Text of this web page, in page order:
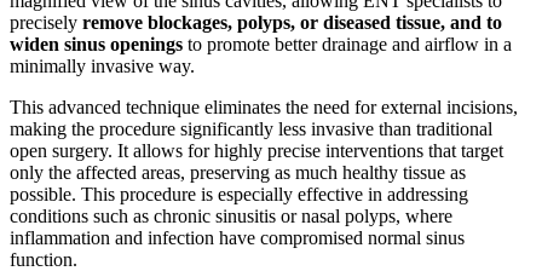
precisely remove blockages, polyps, or diseased tissue, and to
widen sinus openings to promote better drainage and airflow in a
minimally invasive way.
This advanced technique eliminates the need for external incisions,
making the procedure significantly less invasive than traditional
open surgery. It allows for highly precise interventions that target
only the affected areas, preserving as much healthy tissue as
possible. This procedure is especially effective in addressing
conditions such as chronic sinusitis or nasal polyps, where
inflammation and infection have compromised normal sinus
function.